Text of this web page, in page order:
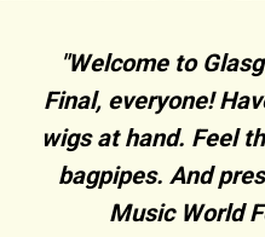
"Welcome to
Final, everyone!
wigs at hand. Feel
bagpipes. And
Music World